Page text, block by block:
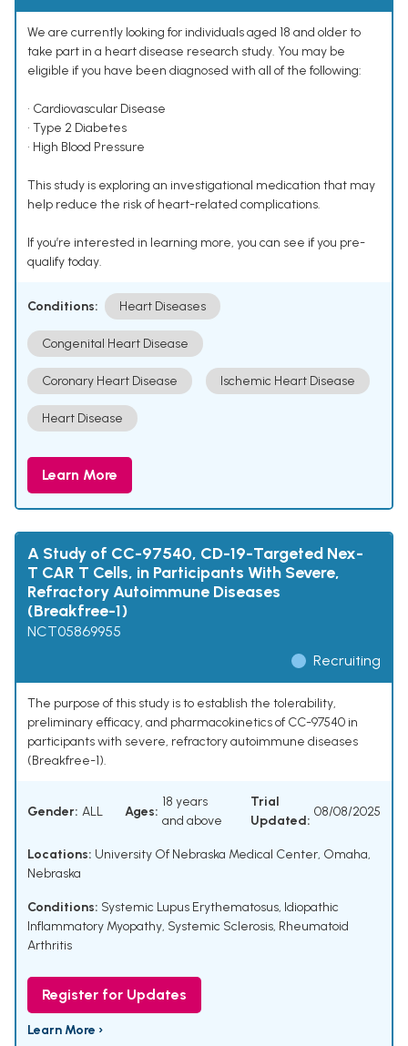
We are currently looking for individuals aged 18 and older to
take part in a heart disease research study. You may be
eligible if you have been diagnosed with all of the following:
• Cardiovascular Disease
• Type 2 Diabetes
• High Blood Pressure
This study is exploring an investigational medication that may
help reduce the risk of heart-related complications.
If you’re interested in learning more, you can see if you pre-
qualify today.
Conditions: Heart Diseases
Congenital Heart Disease
Coronary Heart Disease Ischemic Heart Disease
Heart Disease
Learn More
A Study of CC-97540, CD-19-Targeted Nex-
T CAR T Cells, in Participants With Severe,
Refractory Autoimmune Diseases
(Breakfree-1)
NCT05869955
Recruiting
The purpose of this study is to establish the tolerability,
preliminary efficacy, and pharmacokinetics of CC-97540 in
participants with severe, refractory autoimmune diseases
(Breakfree-1).
Gender: ALL Ages:
18 years
and above
Trial
Updated:
08/08/2025
Locations: University Of Nebraska Medical Center, Omaha,
Nebraska
Conditions: Systemic Lupus Erythematosus, Idiopathic
Inflammatory Myopathy, Systemic Sclerosis, Rheumatoid
Arthritis
Register for Updates
Learn More ›